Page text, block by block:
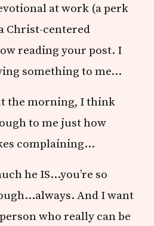
at work (a perk
Christ-centered
reading your post. I
something to me…
the morning, I think
to me just how
complaining…
he IS…you’re so
And I want
who really can be